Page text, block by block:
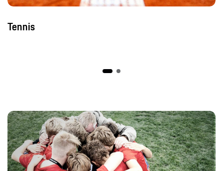
Tennis